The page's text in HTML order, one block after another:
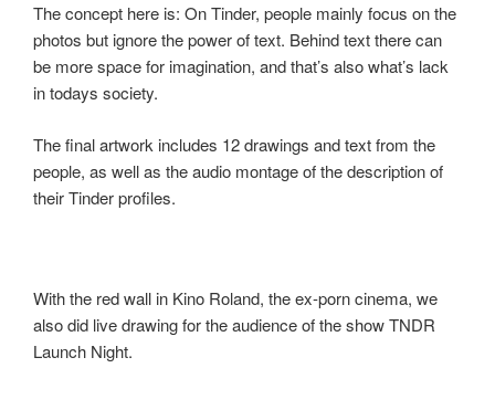
The concept here is: On Tinder, people mainly focus on the
photos but ignore the power of text. Behind text there can
be more space for imagination, and that’s also what’s lack
in todays society.
The final artwork includes 12 drawings and text from the
people, as well as the audio montage of the description of
their Tinder profiles.
With the red wall in Kino Roland, the ex-porn cinema, we
also did live drawing for the audience of the show TNDR
Launch Night.